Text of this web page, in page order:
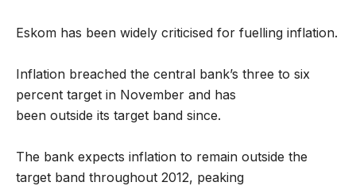
Eskom has been widely criticised for fuelling inflation.
Inflation breached the central bank’s three to six
percent target in November and has
been outside its target band since.
The bank expects inflation to remain outside the
target band throughout 2012, peaking